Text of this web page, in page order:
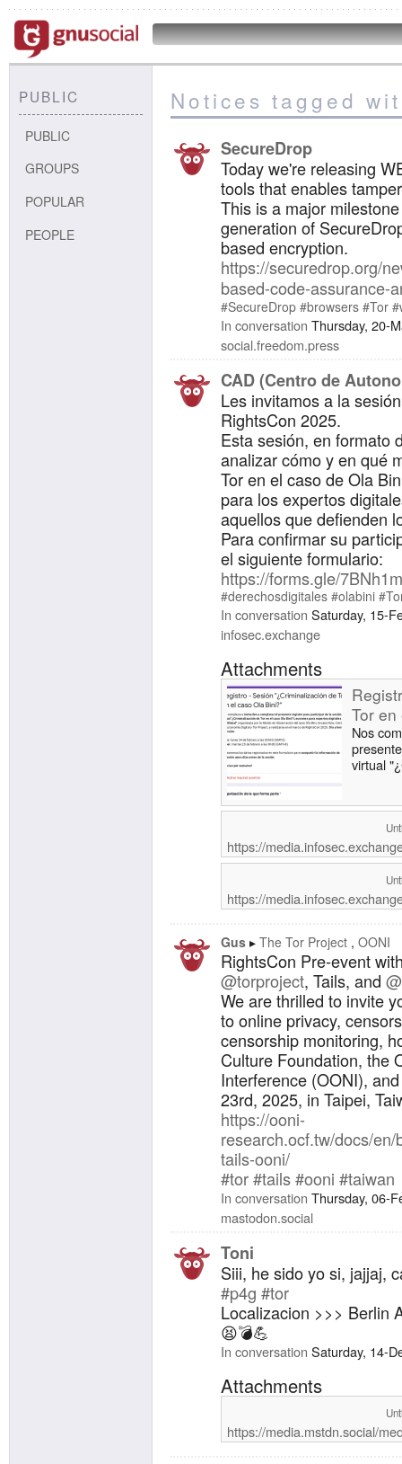
PUBLIC
PUBLIC
GROUPS
POPULAR
PEOPLE
Notices tagged
SecureDrop
Today we're releasing
tools that enables
This is a major
generation of
based encryption.
https://securedrop.org/
based-code-assurance-
#SecureDrop #browsers #Tor
In conversation Thursday, 20-
social.freedom.press
CAD (Centro de
Les invitamos a la
RightsCon 2025.
Esta sesión, en formato
analizar cómo y en qué
Tor en el caso de Ola
para los expertos
aquellos que defienden
Para confirmar su
el siguiente formulario:
https://forms.gle/
#derechosdigitales #olabini
In conversation Saturday, 15-
infosec.exchange
Attachments
Tor
Nos
virtual
del
el
sesión:
(GMT-
este
por
https://
https://
Gus The Tor Project OONI
RightsCon Pre-event
@torproject, Tails, and
We are thrilled to invite
to online privacy,
censorship monitoring,
Culture Foundation, the
Interference (OONI),
23rd, 2025, in Taipei,
https://ooni-
research.ocf.tw/docs/
tails-ooni/
#tor#tails#ooni #taiwan
In conversation Thursday, 06-
mastodon.social
Toni
Siii, he sido yo si, jajjaj,
#p4g #tor
Localizacion >>> Berlin
😫💣💪
In conversation Saturday, 14-
Attachments
https://media.mstdn.social/